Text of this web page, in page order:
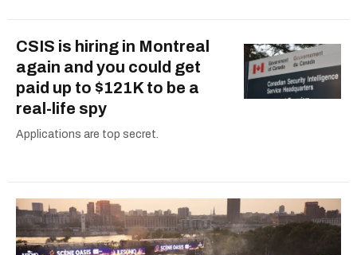
CSIS is hiring in Montreal
again and you could get
paid up to $121K to be a
real-life spy
Applications are top secret.